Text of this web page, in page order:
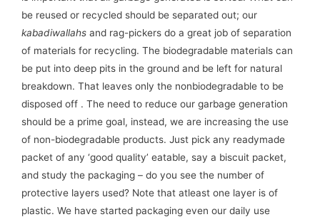
be reused or recycled should be separated out; our
kabadiwallahs and rag-pickers do a great job of separation
of materials for recycling. The biodegradable materials can
be put into deep pits in the ground and be left for natural
breakdown. That leaves only the nonbiodegradable to be
disposed off . The need to reduce our garbage generation
should be a prime goal, instead, we are increasing the use
of non-biodegradable products. Just pick any readymade
packet of any ‘good quality’ eatable, say a biscuit packet,
and study the packaging – do you see the number of
protective layers used? Note that atleast one layer is of
plastic. We have started packaging even our daily use